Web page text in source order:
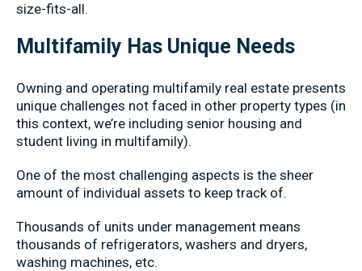
size-fits-all.
Multifamily Has Unique Needs
Owning and operating multifamily real estate presents
unique challenges not faced in other property types (in
this context, we’re including senior housing and
student living in multifamily).
One of the most challenging aspects is the sheer
amount of individual assets to keep track of.
Thousands of units under management means
thousands of refrigerators, washers and dryers,
washing machines, etc.